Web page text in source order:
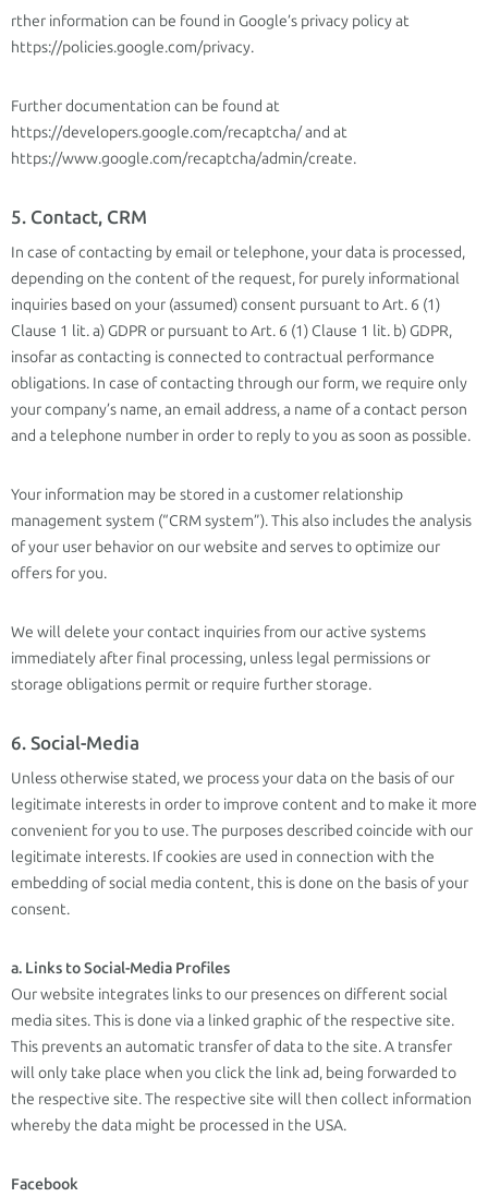
rther information can be found in Google’s privacy policy at
https://policies.google.com/privacy.
Further documentation can be found at
https://developers.google.com/recaptcha/ and at
https://www.google.com/recaptcha/admin/create.
5. Contact, CRM
In case of contacting by email or telephone, your data is processed,
depending on the content of the request, for purely informational
inquiries based on your (assumed) consent pursuant to Art. 6 (1)
Clause 1 lit. a) GDPR or pursuant to Art. 6 (1) Clause 1 lit. b) GDPR,
insofar as contacting is connected to contractual performance
obligations. In case of contacting through our form, we require only
your company’s name, an email address, a name of a contact person
and a telephone number in order to reply to you as soon as possible.
Your information may be stored in a customer relationship
management system (“CRM system”). This also includes the analysis
of your user behavior on our website and serves to optimize our
offers for you.
We will delete your contact inquiries from our active systems
immediately after final processing, unless legal permissions or
storage obligations permit or require further storage.
6. Social-Media
Unless otherwise stated, we process your data on the basis of our
legitimate interests in order to improve content and to make it more
convenient for you to use. The purposes described coincide with our
legitimate interests. If cookies are used in connection with the
embedding of social media content, this is done on the basis of your
consent.
a. Links to Social-Media Profiles
Our website integrates links to our presences on different social
media sites. This is done via a linked graphic of the respective site.
This prevents an automatic transfer of data to the site. A transfer
will only take place when you click the link ad, being forwarded to
the respective site. The respective site will then collect information
whereby the data might be processed in the USA.
Facebook